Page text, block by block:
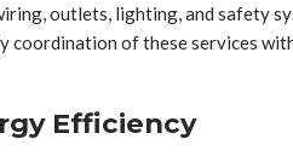
outlets, lighting, and safety
coordination of these services
Efficiency